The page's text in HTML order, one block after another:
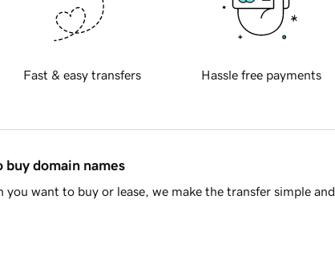
Fast & easy transfers Hassle free payments
buy domain names
want to buy or lease, we make the transfer simple and